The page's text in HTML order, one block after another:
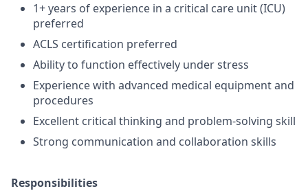
1+ years of experience in a critical care unit (ICU)
preferred
ACLS certification preferred
Ability to function effectively under stress
Experience with advanced medical equipment and
procedures
Excellent critical thinking and problem-solving skill
Strong communication and collaboration skills
Responsibilities